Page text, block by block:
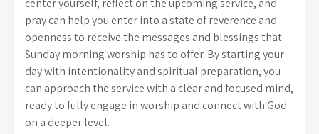
center yourself, reflect on the upcoming service, and
pray can help you enter into a state of reverence and
openness to receive the messages and blessings that
Sunday morning worship has to offer. By starting your
day with intentionality and spiritual preparation, you
can approach the service with a clear and focused mind,
ready to fully engage in worship and connect with God
on a deeper level.